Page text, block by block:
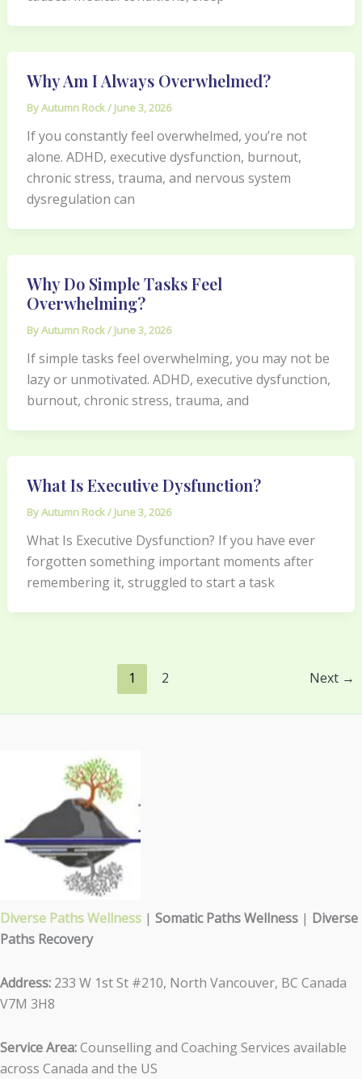
Why Am I Always Overwhelmed?
ByAutumn Rock/ June 3, 2026
If you constantly feel overwhelmed, you’re not
alone. ADHD, executive dysfunction, burnout,
chronic stress, trauma, and nervous system
dysregulation can
Why Do Simple Tasks Feel
Overwhelming?
ByAutumn Rock/ June 3, 2026
If simple tasks feel overwhelming, you may not be
lazy or unmotivated. ADHD, executive dysfunction,
burnout, chronic stress, trauma, and
What Is Executive Dysfunction?
ByAutumn Rock/ June 3, 2026
What Is Executive Dysfunction? If you have ever
forgotten something important moments after
remembering it, struggled to start a task
1 2 Next →
Diverse Paths Wellness | Somatic Paths Wellness | Diverse
Paths Recovery
Address: 233 W 1st St #210, North Vancouver, BC Canada
V7M 3H8
Service Area:Counselling and Coaching Services available
across Canada and the US